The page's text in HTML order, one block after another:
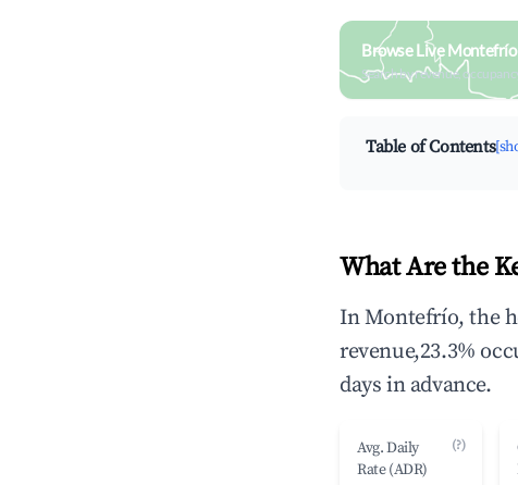
Browse Live
Search by revenue,
Table of Contents
What Are the
In Montefrío, the
revenue,23.3%
days in advance.
Avg. Daily
Rate (ADR)
(?)